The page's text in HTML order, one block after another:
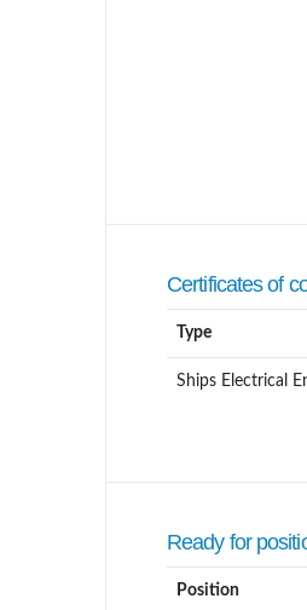
Certificates of
Type
Ships Electrical
Ready for
Position